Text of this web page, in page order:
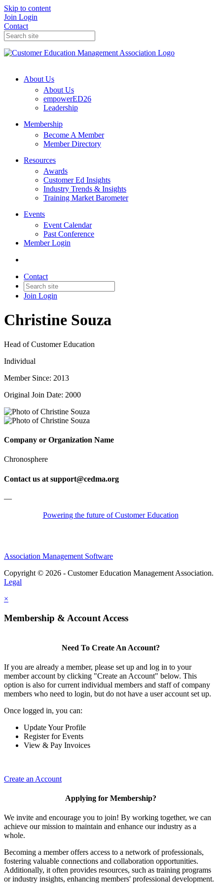
Skip to content
Join Login
Contact
About Us
About Us
empowerED26
Leadership
Membership
Become A Member
Member Directory
Resources
Awards
Customer Ed Insights
Industry Trends & Insights
Training Market Barometer
Events
Event Calendar
Past Conference
Member Login
Contact
Join Login
Christine Souza
Head of Customer Education
Individual
Member Since: 2013
Original Join Date: 2000
Company or Organization Name
Chronosphere
Contact us at support@cedma.org
—
Powering the future of Customer Education
Association Management Software
Copyright © 2026 - Customer Education Management Association.
Legal
×
Membership & Account Access
Need To Create An Account?
If you are already a member, please set up and log in to your
member account by clicking "Create an Account" below. This
option is also for current individual members and staff of company
members who need to login, but do not have a user account set up.
Once logged in, you can:
Update Your Profile
Register for Events
View & Pay Invoices
Create an Account
Applying for Membership?
We invite and encourage you to join! By working together, we can
achieve our mission to maintain and enhance our industry as a
whole.
Becoming a member offers access to a network of professionals,
fostering valuable connections and collaboration opportunities.
Additionally, it often provides resources, such as training programs
or industry insights, enhancing members' professional development.